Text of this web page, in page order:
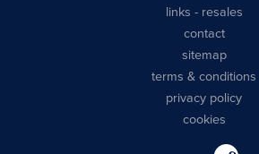
links - resales
contact
sitemap
terms & conditions
privacy policy
cookies